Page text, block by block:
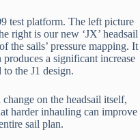
test platform. The left picture
right is our new ‘JX’ headsail
the sails’ pressure mapping. It
produces a significant increase
the J1 design.
on the headsail itself,
harder inhauling can improve
sail plan.